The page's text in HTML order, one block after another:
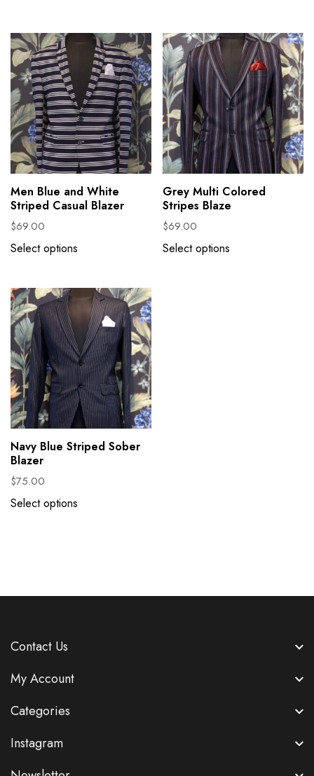
Men Blue and White
Striped Casual Blazer
$69.00
Select options
Grey Multi Colored
Stripes Blaze
$69.00
Select options
Navy Blue Striped Sober
Blazer
$75.00
Select options
Contact Us
My Account
Categories
Instagram